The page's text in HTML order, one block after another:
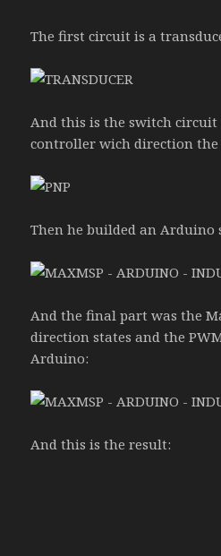
The first circuit is a
And this is the switch
controller wich direction
Then he builded an Arduino
And the final part was the
direction states and the
Arduino:
And this is the result: